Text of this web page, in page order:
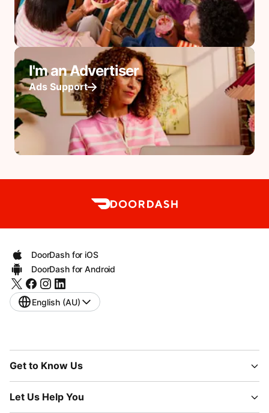
I'm an Advertiser
Ads Support
DoorDash for iOS
DoorDash for Android
English (AU)
Get to Know Us
Let Us Help You